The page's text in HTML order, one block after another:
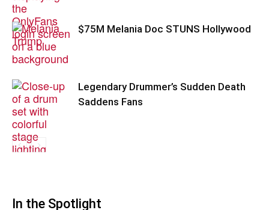
$75M Melania Doc STUNS Hollywood
Legendary Drummer’s Sudden Death
Saddens Fans
In the Spotlight